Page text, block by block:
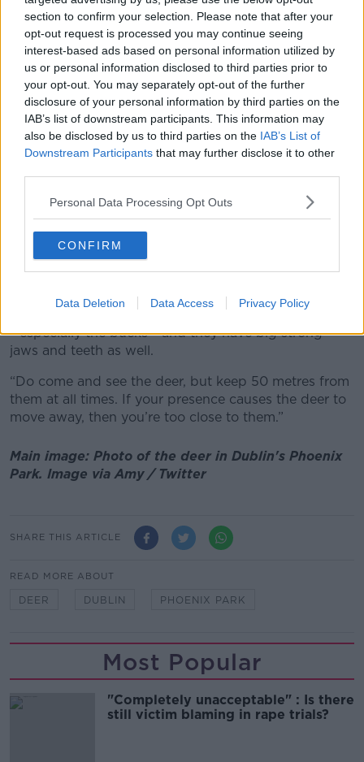
section to confirm your selection. Please note that after your
opt-out request is processed you may continue seeing
interest-based ads based on personal information utilized by
us or personal information disclosed to third parties prior to
your opt-out. You may separately opt-out of the further
disclosure of your personal information by third parties on the
IAB’s list of downstream participants. This information may
also be disclosed by us to third parties on the IAB’s List of
Downstream Participants that may further disclose it to other
Personal Data Processing Opt Outs
CONFIRM
Data Deletion Data Access Privacy Policy
experienced anything like that.
“It might have been the amount of people around
that caused it to react in the way it did.”
While Amy said she's since learned there are signs
warning against feeding the deer, she said she didn't
spot any of them herself.
However, she'll be following the advice from now on
and won't be feeding them in the future.
Back in December, Phoenix Park superintendent Paul
McDonnell toldLunchtime
careful if they're planning to go to see the park's wild
He explained: “A 14 stone animal could do a lot of
damage to you. These animals have huge big antlers
- especially the bucks - and they have big strong
jaws and teeth as well.
“Do come and see the deer, but keep 50 metres from
them at all times. If your presence causes the deer to
move away, then you’re too close to them.”
Main image: Photo of the deer in Dublin's Phoenix
Park. Image via Amy / Twitter
SHARE THIS ARTICLE
READ MORE ABOUT
DEER DUBLIN PHOENIX PARK
Most Popular
"Completely unacceptable" : Is there
still victim blaming in rape trials?